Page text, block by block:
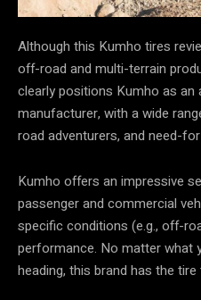
Although this Kumho tires
off-road and multi-terrain
clearly positions Kumho as
manufacturer, with a wide
road adventurers, and need-
Kumho offers an impressive
passenger and commercial
specific conditions (e.g., off-
performance. No matter what
heading, this brand has the